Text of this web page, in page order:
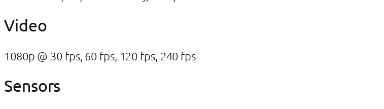
Video
1080p @ 30 fps, 60 fps, 120 fps, 240 fps
Sensors